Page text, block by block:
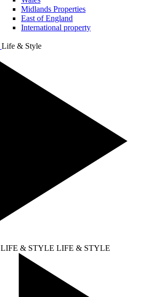
Midlands Properties
East of England
International property
Life & Style
LIFE & STYLE LIFE & STYLE